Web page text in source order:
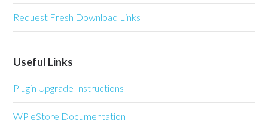
Request Fresh Download Links
Useful Links
Plugin Upgrade Instructions
WP eStore Documentation